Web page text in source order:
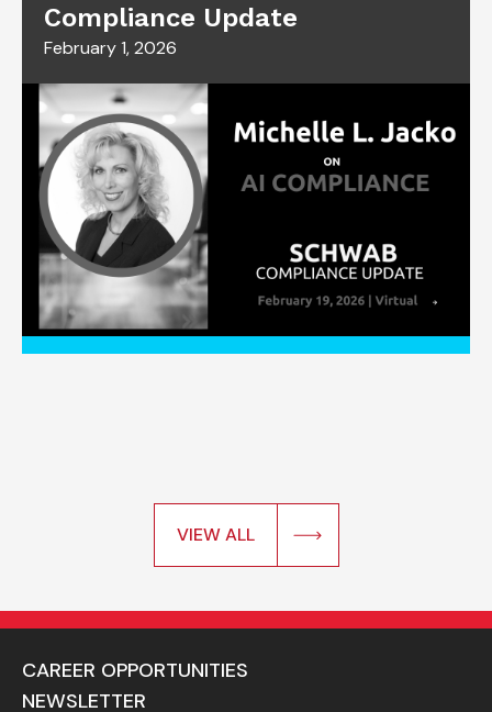
Compliance Update
February 1, 2026
VIEW ALL
CAREER OPPORTUNITIES
NEWSLETTER